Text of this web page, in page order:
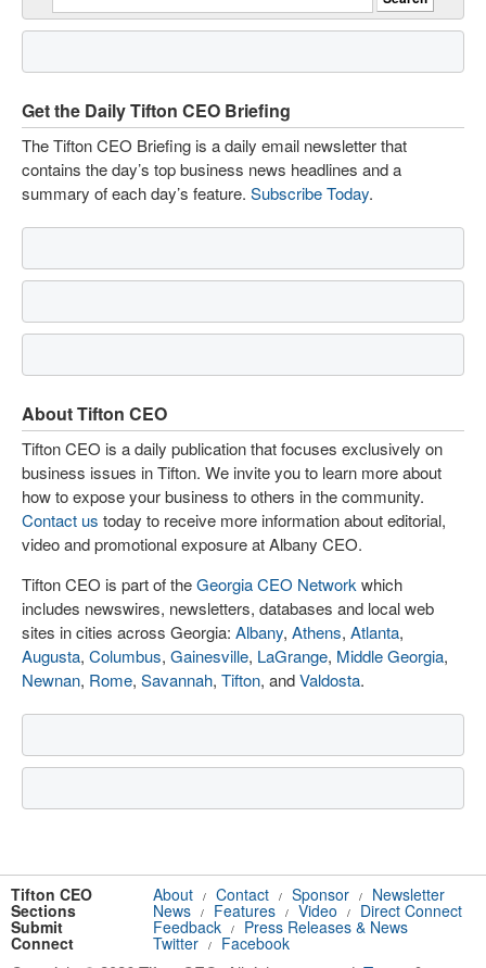
Get the Daily Tifton CEO Briefing
The Tifton CEO Briefing is a daily email newsletter that
contains the day’s top business news headlines and a
summary of each day’s feature. Subscribe Today.
About Tifton CEO
Tifton CEO is a daily publication that focuses exclusively on
business issues in Tifton. We invite you to learn more about
how to expose your business to others in the community.
Contact us today to receive more information about editorial,
video and promotional exposure at Albany CEO.
Tifton CEO is part of theGeorgia CEO Network which
includes newswires, newsletters, databases and local web
sites in cities across Georgia: Albany, Athens, Atlanta,
Augusta, Columbus, Gainesville, LaGrange, Middle Georgia,
Newnan, Rome, Savannah, Tifton, andValdosta.
Tifton CEO About / Contact / Sponsor / Newsletter
Sections News / Features / Video / Direct Connect
Submit Feedback / Press Releases & News
Connect Twitter / Facebook